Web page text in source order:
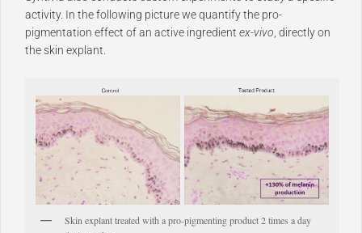
activity. In the following picture we quantify the pro-
pigmentation effect of an active ingredient ex-vivo, directly on
the skin explant.
Skin explant treated with a pro-pigmenting product 2 times a day